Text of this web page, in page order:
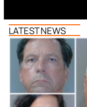
LATEST NEWS